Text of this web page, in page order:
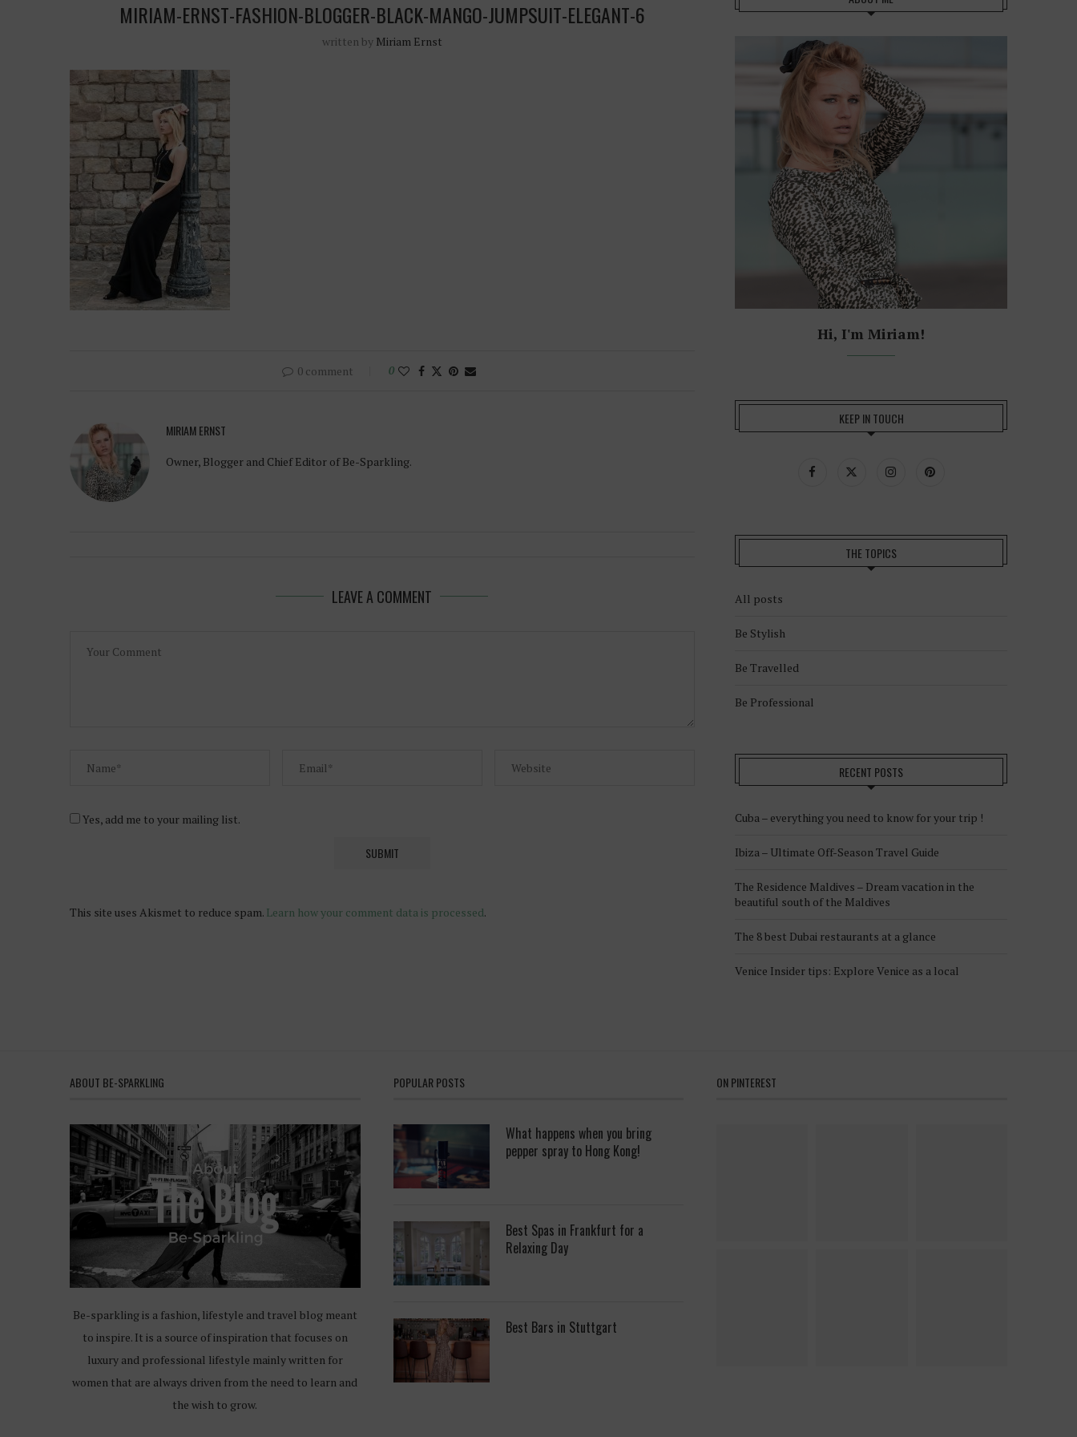
MIRIAM-ERNST-FASHION-BLOGGER-BLACK-MANGO-JUMPSUIT-ELEGANT-6
written by Miriam Ernst
0 comment 0
MIRIAM ERNST
Owner, Blogger and Chief Editor of Be-Sparkling.
LEAVE A COMMENT
Yes, add me to your mailing list.
This site uses Akismet to reduce spam. Learn how your comment data is processed.
Hi, I'm Miriam!
KEEP IN TOUCH
THE TOPICS
All posts
Be Stylish
Be Travelled
Be Professional
RECENT POSTS
Cuba – everything you need to know for your trip !
Ibiza – Ultimate Off-Season Travel Guide
The Residence Maldives – Dream vacation in the
beautiful south of the Maldives
The 8 best Dubai restaurants at a glance
Venice Insider tips: Explore Venice as a local
ABOUT BE-SPARKLING
Be-sparkling is a fashion, lifestyle and travel blog meant
to inspire. It is a source of inspiration that focuses on
luxury and professional lifestyle mainly written for
women that are always driven from the need to learn and
the wish to grow.
POPULAR POSTS
What happens when you bring
pepper spray to Hong Kong!
Best Spas in Frankfurt for a
Relaxing Day
Best Bars in Stuttgart
ON PINTEREST